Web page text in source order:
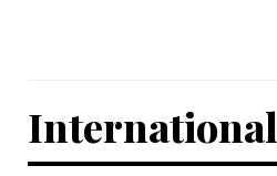
International